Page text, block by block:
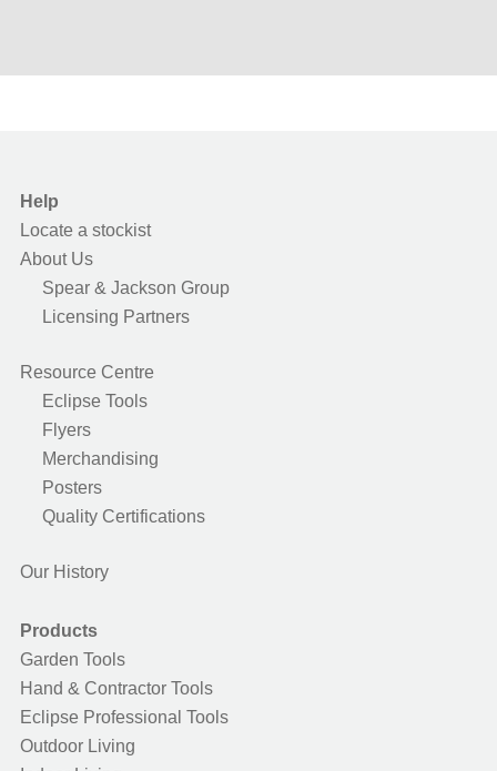
Help
Locate a stockist
About Us
Spear & Jackson Group
Licensing Partners
Resource Centre
Eclipse Tools
Flyers
Merchandising
Posters
Quality Certifications
Our History
Products
Garden Tools
Hand & Contractor Tools
Eclipse Professional Tools
Outdoor Living